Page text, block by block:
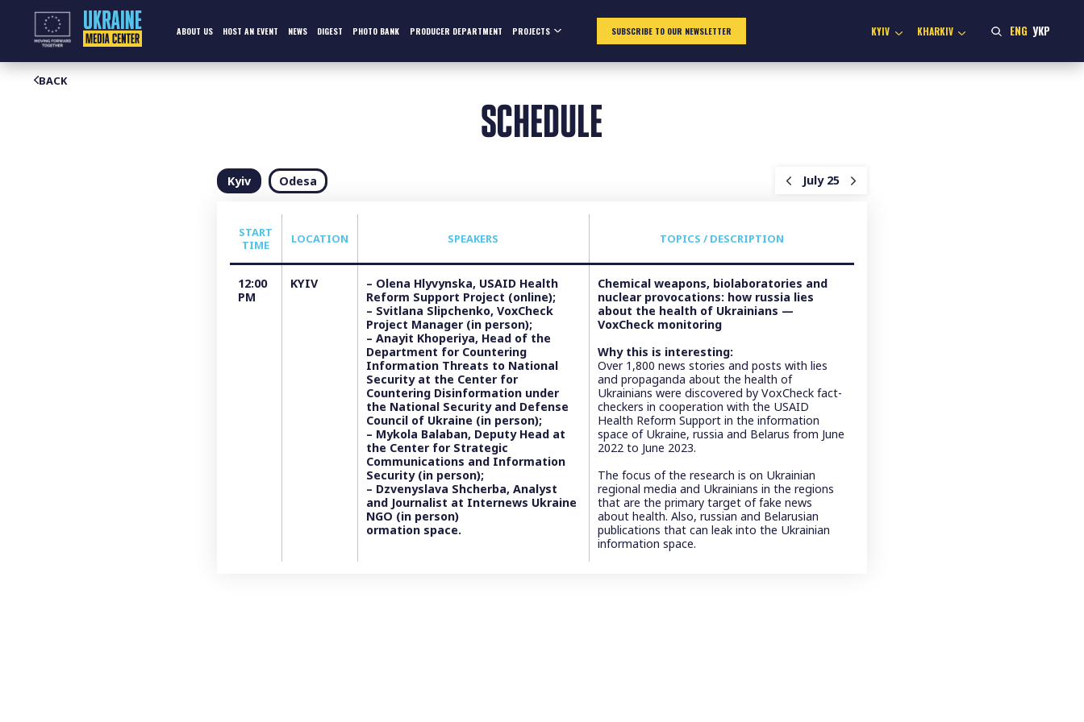
ABOUT US HOST AN EVENT NEWS DIGEST PHOTO BANK PRODUCER DEPARTMENT PROJECTS SUBSCRIBE TO OUR NEWSLETTER KYIV KHARKIV ENG УКР
BACK
SCHEDULE
Kyiv Odesa July 25
START
TIME
LOCATION SPEAKERS TOPICS / DESCRIPTION
12:00
PM
KYIV
– Olena Hlyvynska, USAID Health
Reform Support Project (online);
– Svitlana Slipchenko, VoxCheck
Project Manager (in person);
– Anayit Khoperiya, Head of the
Department for Countering
Information Threats to National
Security at the Center for
Countering Disinformation under
the National Security and Defense
Council of Ukraine (in person);
– Mykola Balaban, Deputy Head at
the Center for Strategic
Communications and Information
Security (in person);
– Dzvenyslava Shcherba, Analyst
and Journalist at Internews Ukraine
NGO (in person)
ormation space.
Chemical weapons, biolaboratories and
nuclear provocations: how russia lies
about the health of Ukrainians —
VoxCheck monitoring
Why this is interesting:
Over 1,800 news stories and posts with lies
and propaganda about the health of
Ukrainians were discovered by VoxCheck fact-
checkers in cooperation with the USAID
Health Reform Support in the information
space of Ukraine, russia and Belarus from June
2022 to June 2023.
The focus of the research is on Ukrainian
regional media and Ukrainians in the regions
that are the primary target of fake news
about health. Also, russian and Belarusian
publications that can leak into the Ukrainian
information space.